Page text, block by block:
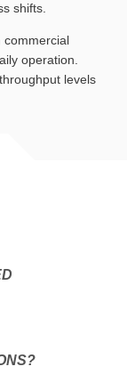
shifts.
commercial
operation.
levels